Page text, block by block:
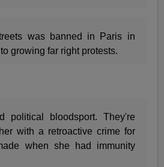
was banned in Paris in
growing far right protests.
political bloodsport. They're
with a retroactive crime for
when she had immunity